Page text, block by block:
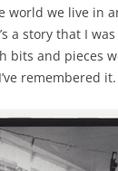
world we live in
a story that I
and pieces
remembered it.